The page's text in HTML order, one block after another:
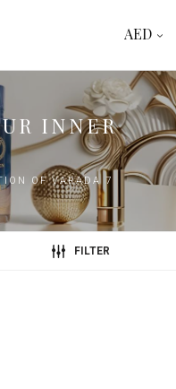
AED
INNER
OF VARADA 7
FILTER